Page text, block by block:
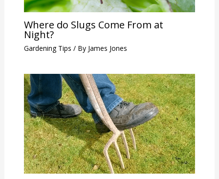
Where do Slugs Come From at
Night?
Gardening Tips / By James Jones